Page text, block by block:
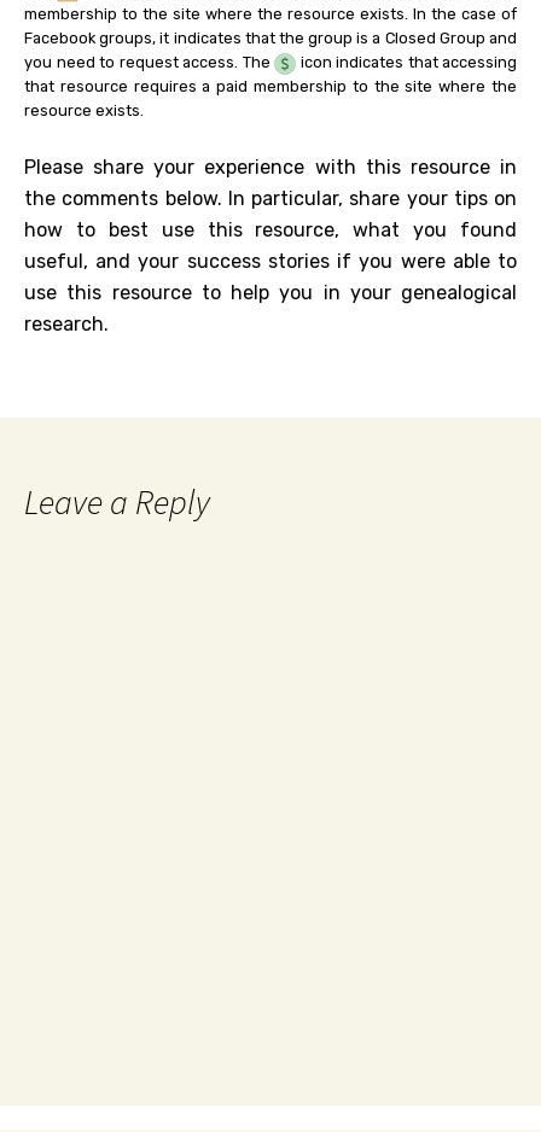
membership to the site where the resource exists. In the case of
Facebook groups, it indicates that the group is a Closed Group and
you need to request access. The
icon indicates that accessing
that resource requires a paid membership to the site where the
resource exists.
Please share your experience with this resource in
the comments below. In particular, share your tips on
how to best use this resource, what you found
useful, and your success stories if you were able to
use this resource to help you in your genealogical
research.
Leave a Reply